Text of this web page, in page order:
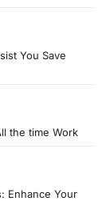
You Save
the time Work
Enhance Your